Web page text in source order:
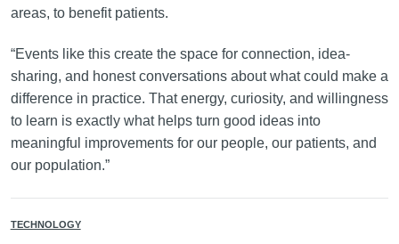
areas, to benefit patients.
“Events like this create the space for connection, idea-
sharing, and honest conversations about what could make a
difference in practice. That energy, curiosity, and willingness
to learn is exactly what helps turn good ideas into
meaningful improvements for our people, our patients, and
our population.”
TECHNOLOGY